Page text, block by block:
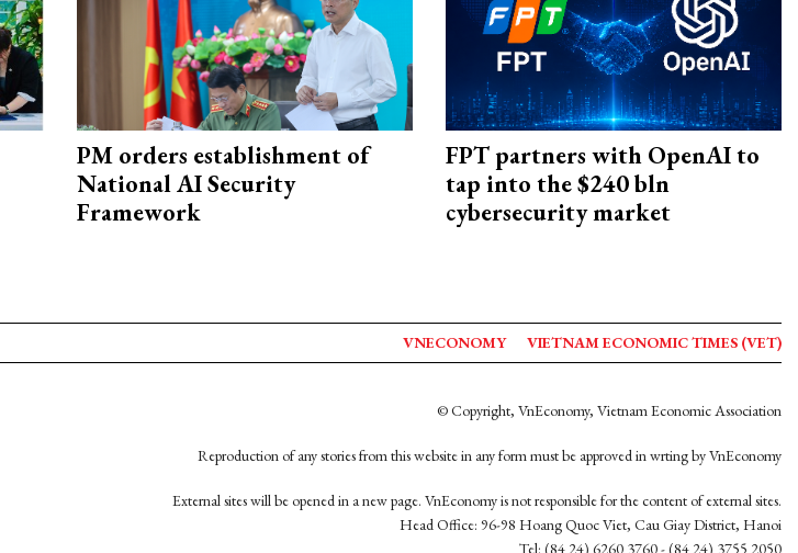
PM orders establishment of
National AI Security
Framework
FPT partners with OpenAI to
tap into the $240 bln
cybersecurity market
VNECONOMY VIETNAM ECONOMIC TIMES (VET)
© Copyright, VnEconomy, Vietnam Economic Association
Reproduction of any stories from this website in any form must be approved in wrting by VnEconomy
External sites will be opened in a new page. VnEconomy is not responsible for the content of external sites.
Head Office: 96-98 Hoang Quoc Viet, Cau Giay District, Hanoi
Tel: (84 24) 6260 3760 - (84 24) 3755 2050